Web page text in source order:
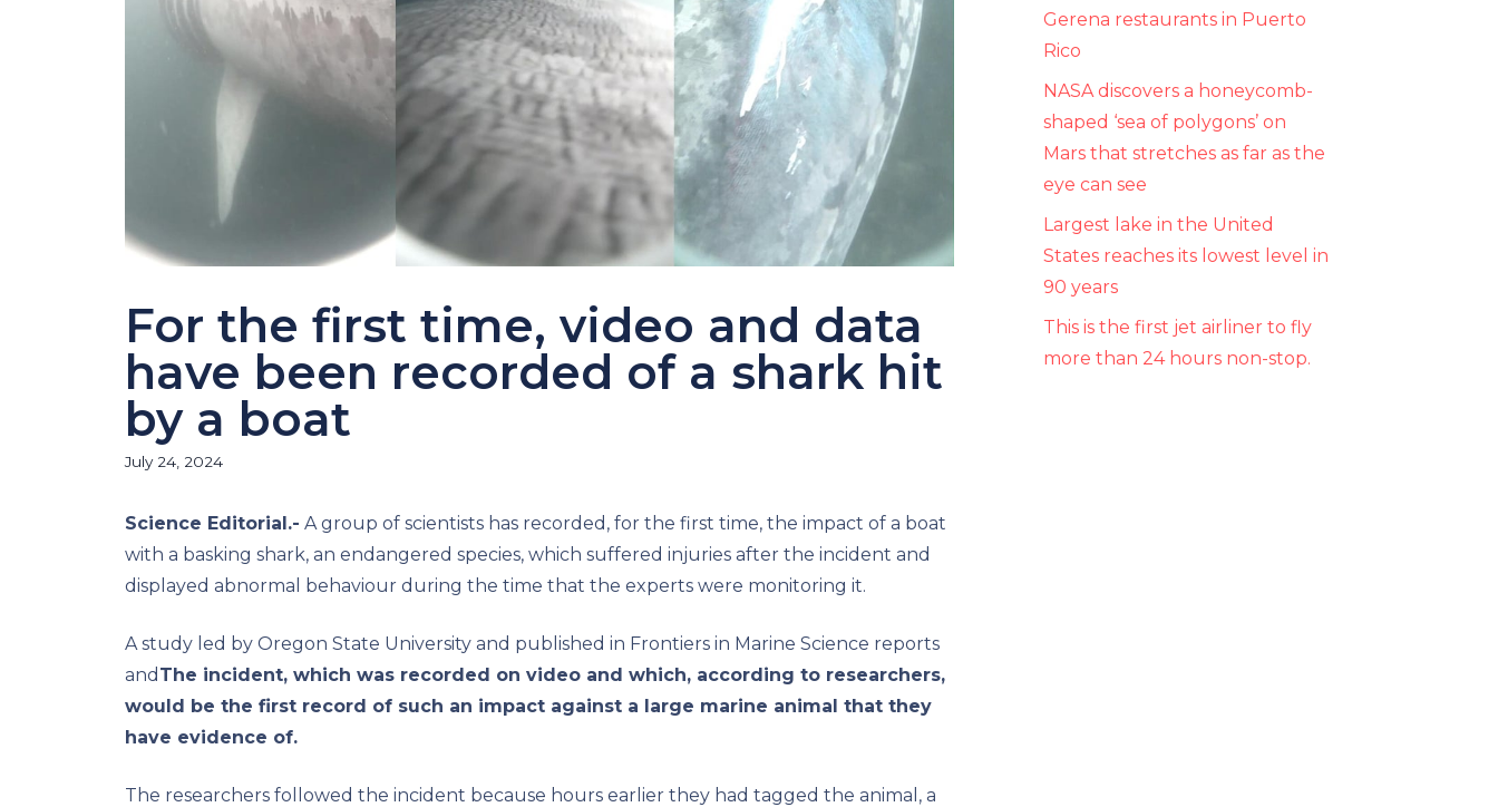
For the first time, video and data
have been recorded of a shark hit
by a boat
July 24, 2024
Science Editorial.- A group of scientists has recorded, for the first time, the impact of a boat
with a basking shark, an endangered species, which suffered injuries after the incident and
displayed abnormal behaviour during the time that the experts were monitoring it.
A study led by Oregon State University and published in Frontiers in Marine Science reports
and The incident, which was recorded on video and which, according to researchers,
would be the first record of such an impact against a large marine animal that they
have evidence of.
The researchers followed the incident because hours earlier they had tagged the animal, a
Gerena restaurants in Puerto
Rico
NASA discovers a honeycomb-
shaped ‘sea of ​​polygons’ on
Mars that stretches as far as the
eye can see
Largest lake in the United
States reaches its lowest level in
90 years
This is the first jet airliner to fly
more than 24 hours non-stop.